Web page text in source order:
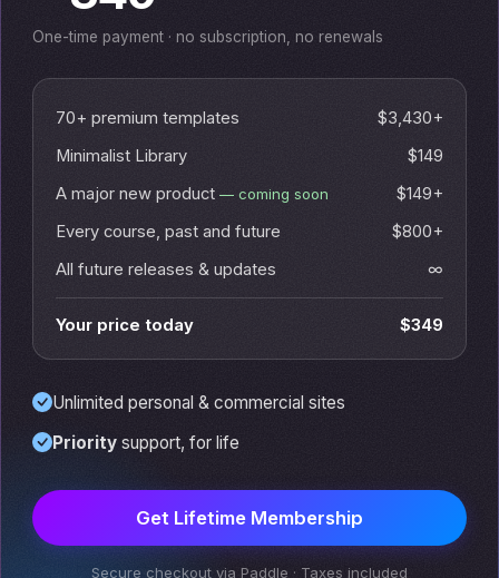
One-time payment · no subscription, no renewals
70+ premium templates
$3,430+
Minimalist Library
$149
A major new product — coming soon
$149+
Every course, past and future
$800+
All future releases & updates
∞
Your price today $349
Unlimited personal & commercial sites
Priority support, for life
Get Lifetime Membership
Secure checkout via Paddle · Taxes included